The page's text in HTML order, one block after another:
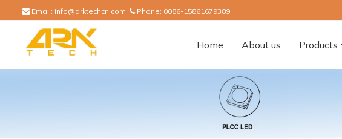
Email: info@arktechcn.com Phone: 0086-15861679389
Home About us Products